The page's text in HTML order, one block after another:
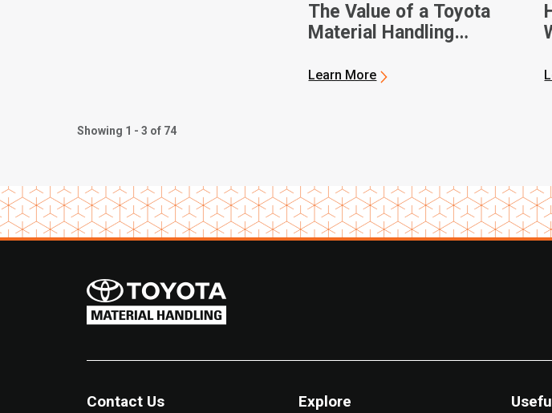
The Value of a Toyota
Material Handling
Learn More
Showing 1 - 3 of 74
Contact Us Explore